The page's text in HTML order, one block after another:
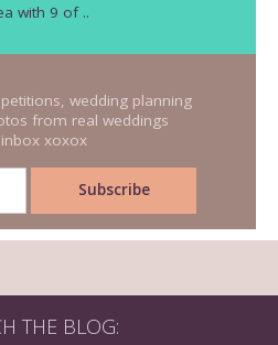
with 9 of ..
wedding planning
from real weddings
xoxox
THE BLOG: